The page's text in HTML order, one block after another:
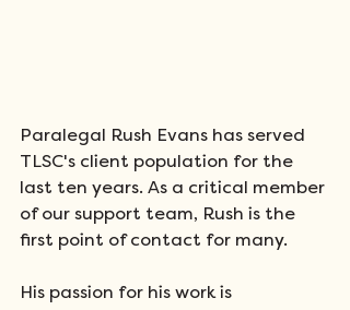
Paralegal Rush Evans has served
TLSC's client population for the
last ten years. As a critical member
of our support team, Rush is the
first point of contact for many.
His passion for his work is